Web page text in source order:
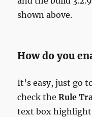
shown above.
How do you
It’s easy, just go
check theRule
text box